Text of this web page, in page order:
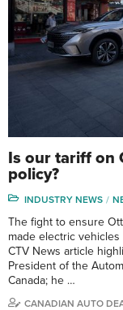
Is our tariff on
policy?
INDUSTRY NEWS
The fight to ensure
made electric
CTV News article
President of the
Canada; he …
CANADIAN AUTO